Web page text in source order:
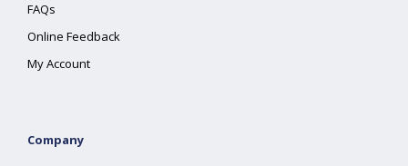
FAQs
Online Feedback
My Account
Company